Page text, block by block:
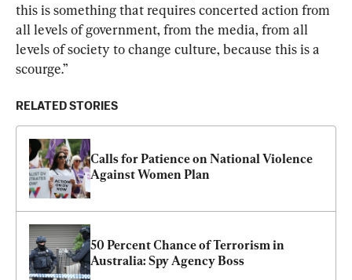
this is something that requires concerted action from
all levels of government, from the media, from all
levels of society to change culture, because this is a
scourge.”
RELATED STORIES
Calls for Patience on National Violence
Against Women Plan
50 Percent Chance of Terrorism in
Australia: Spy Agency Boss